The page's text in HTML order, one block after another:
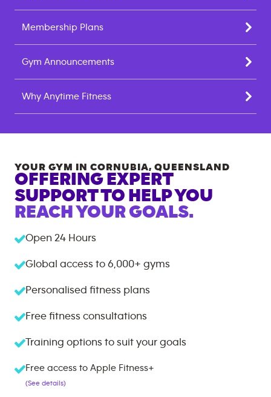
Membership Plans
Gym Announcements
Why Anytime Fitness
YOUR GYM IN CORNUBIA, QUEENSLAND
OFFERING EXPERT
SUPPORT TO HELP YOU
REACH YOUR GOALS.
Open 24 Hours
Global access to 6,000+ gyms
Personalised fitness plans
Free fitness consultations
Training options to suit your goals
Free access to Apple Fitness+
(See details)